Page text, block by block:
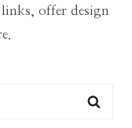
offer design